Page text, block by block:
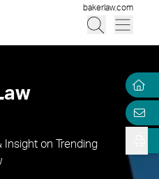
bakerlaw.com
Insight on Trending